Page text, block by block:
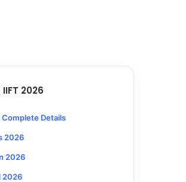
IIFT 2026
Complete Details
2026
2026
2026